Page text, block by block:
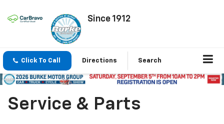
Since 1912
Click To Call Directions Search
Service & Parts